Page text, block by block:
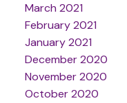
March 2021
February 2021
January 2021
December 2020
November 2020
October 2020